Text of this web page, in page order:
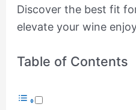
Discover the best fit
elevate your wine
Table of Contents